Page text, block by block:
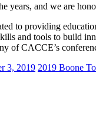
years, and we are
to providing
and tools to build
of CACCE’s
3, 2019 2019 Boone